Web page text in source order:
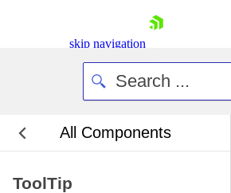
skip navigation
All Components
ToolTip